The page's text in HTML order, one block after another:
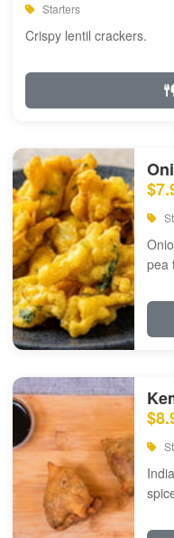
Starters
Crispy lentil crackers.
pea